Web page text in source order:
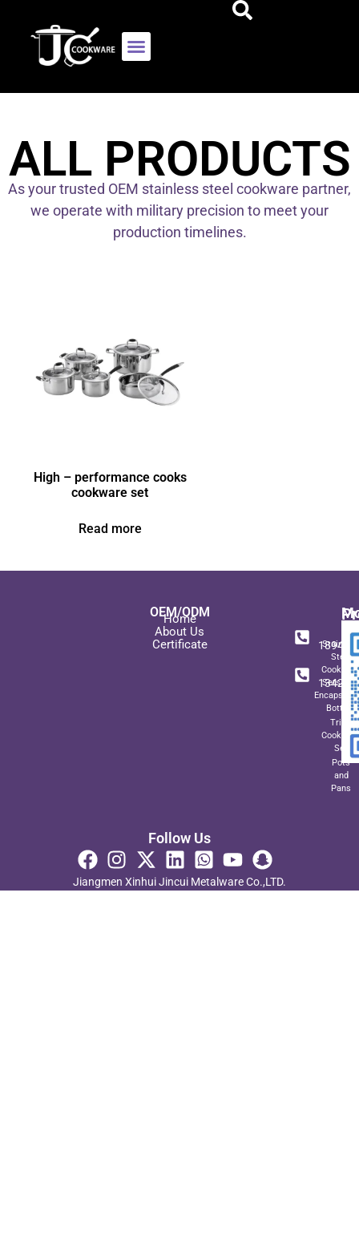
ALL PRODUCTS
As your trusted OEM stainless steel cookware partner,
we operate with military precision to meet your
production timelines.
High – performance cooks
cookware set
Read more
OEM/ODM
Home
About Us
Certificate
Steel
Sets
Bottom
Triply
Set
Pots
and
Pans
+
Follow Us
Jiangmen Xinhui Jincui Metalware Co.,LTD.